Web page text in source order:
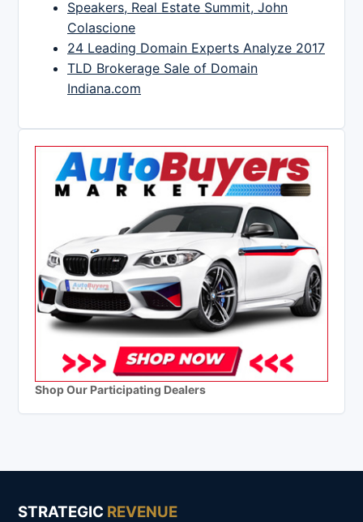
Speakers, Real Estate Summit, John
Colascione
24 Leading Domain Experts Analyze 2017
TLD Brokerage Sale of Domain
Indiana.com
Shop Our Participating Dealers
STRATEGIC REVENUE